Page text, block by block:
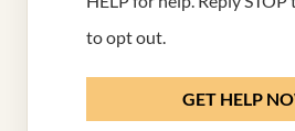
to opt out.
GET HELP